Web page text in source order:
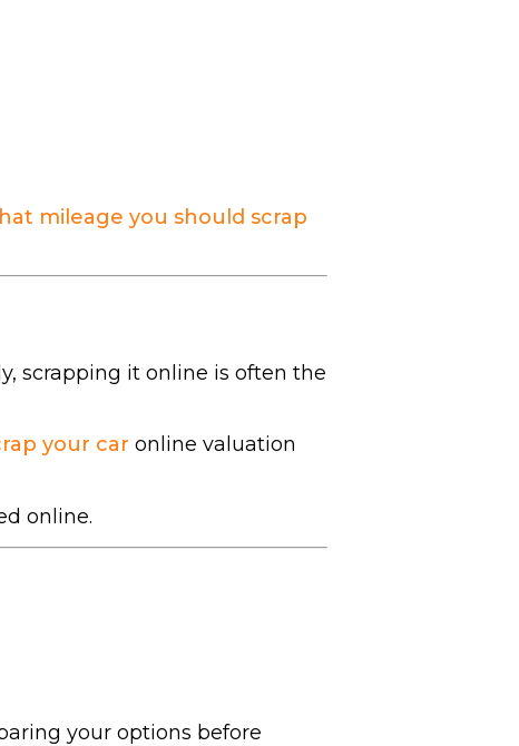
mileage you should scrap
scrapping it online is often the
your car online valuation
online.
your options before